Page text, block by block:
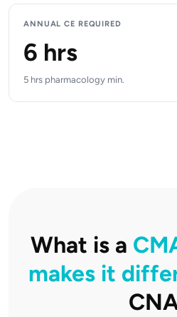
ANNUAL CE REQUIRED
6 hrs
5 hrs pharmacology min.
What is a
makes it